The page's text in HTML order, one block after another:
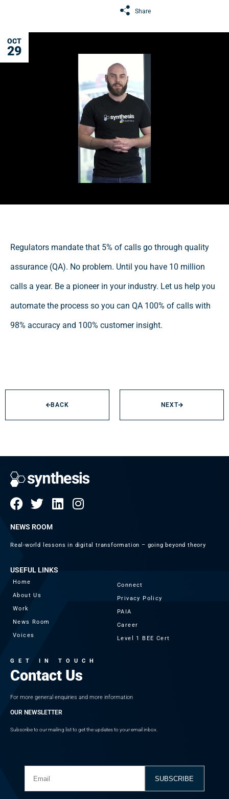
Share
OCT
29
Regulators mandate that 5% of calls go through quality
assurance (QA). No problem. Until you have 10 million
calls a year. Be a pioneer in your industry. Let us help you
automate the process so you can QA 100% of calls with
98% accuracy and 100% customer insight.
BACK NEXT
NEWS ROOM
Real-world lessons in digital transformation – going beyond theory
USEFUL LINKS
Home
About Us
Work
News Room
Voices
Connect
Privacy Policy
PAIA
Career
Level 1 BEE Cert
GET IN TOUCH
Contact Us
For more general enquiries and more information
OUR NEWSLETTER
Subscribe to our mailing list to get the updates to your email inbox.